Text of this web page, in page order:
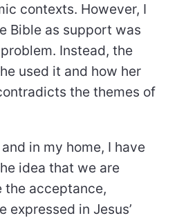
contexts. However, I
Bible as support was
Instead, the
used it and how her
the themes of
in my home, I have
idea that we are
the acceptance,
expressed in Jesus’